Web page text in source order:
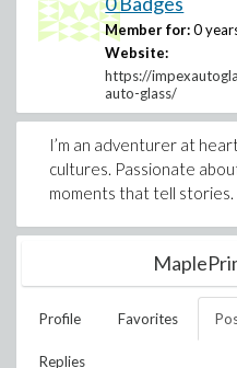
Member for: 0
Website:
https://
auto-glass/
I’m an adventurer at
cultures. Passionate
moments that tell stories.
Profile Favorites
Replies